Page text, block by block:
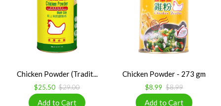
Chicken Powder (Tradit...
$25.50 $29.00
Chicken Powder - 273 gm
$8.99 $8.99